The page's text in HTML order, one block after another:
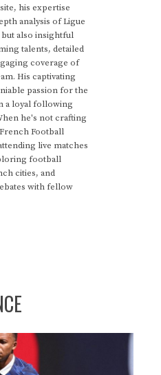
his expertise
analysis of Ligue
but also insightful
talents, detailed
coverage of
His captivating
passion for the
a loyal following
he's not crafting
Football
live matches
football
cities, and
with fellow